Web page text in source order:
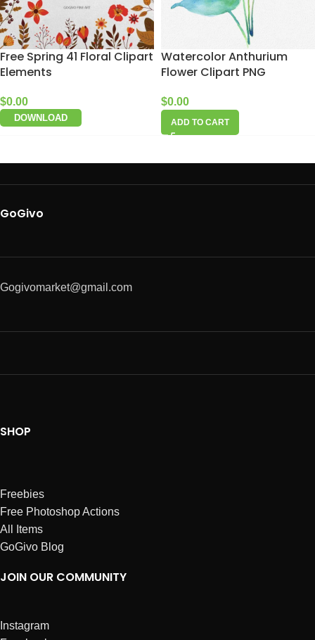
Free Spring 41 Floral Clipart
Elements
$0.00
DOWNLOAD
Watercolor Anthurium
Flower Clipart PNG
$0.00
ADD TO CART
GoGivo
Gogivomarket@gmail.com
SHOP
Freebies
Free Photoshop Actions
All Items
GoGivo Blog
JOIN OUR COMMUNITY
Instagram